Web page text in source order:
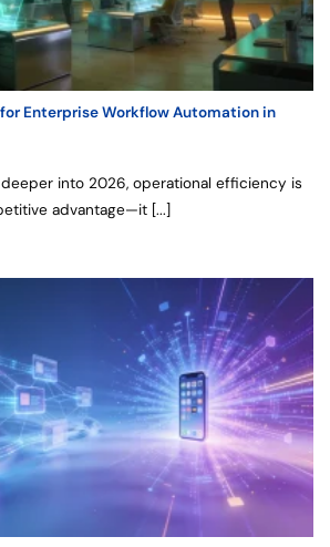
Enterprise Workflow Automation in
into 2026, operational efficiency is
advantage—it [...]